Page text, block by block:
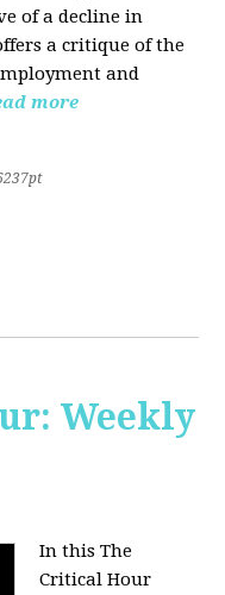
of a decline in
a critique of the
and
more
Weekly
In this The
Critical Hour